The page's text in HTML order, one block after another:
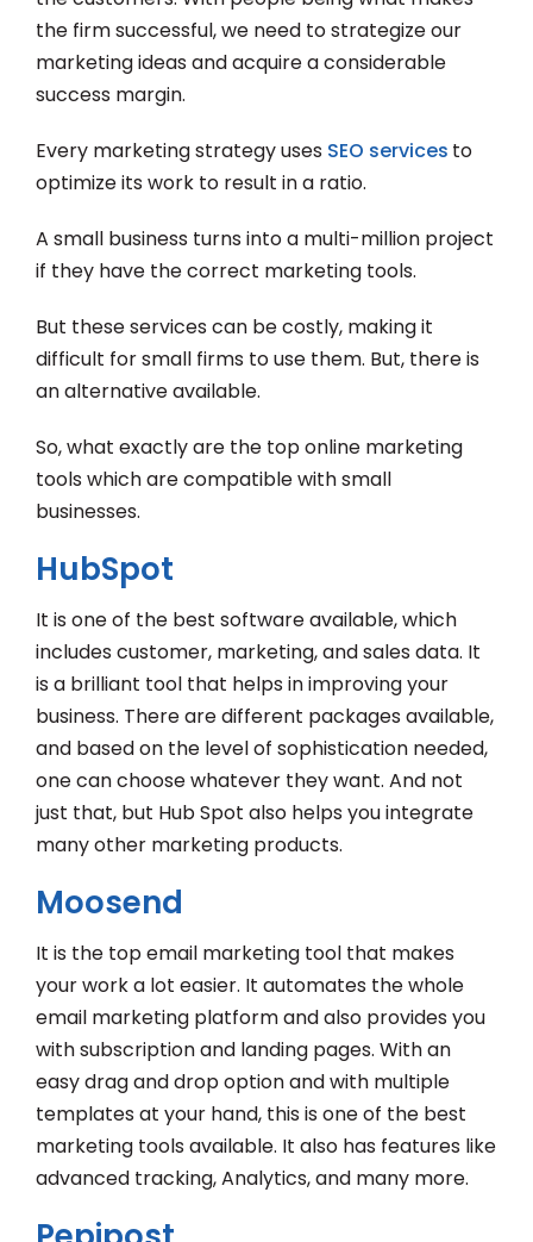
the firm successful, we need to strategize our
marketing ideas and acquire a considerable
success margin.
Every marketing strategy uses SEO services to
optimize its work to result in a ratio.
A small business turns into a multi-million project
if they have the correct marketing tools.
But these services can be costly, making it
difficult for small firms to use them. But, there is
an alternative available.
So, what exactly are the top online marketing
tools which are compatible with small
businesses.
HubSpot
It is one of the best software available, which
includes customer, marketing, and sales data. It
is a brilliant tool that helps in improving your
business. There are different packages available,
and based on the level of sophistication needed,
one can choose whatever they want. And not
just that, but Hub Spot also helps you integrate
many other marketing products.
Moosend
It is the top email marketing tool that makes
your work a lot easier. It automates the whole
email marketing platform and also provides you
with subscription and landing pages. With an
easy drag and drop option and with multiple
templates at your hand, this is one of the best
marketing tools available. It also has features like
advanced tracking, Analytics, and many more.